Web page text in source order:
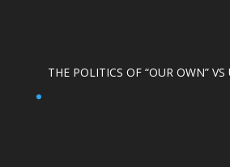
THE POLITICS OF “OUR OWN”